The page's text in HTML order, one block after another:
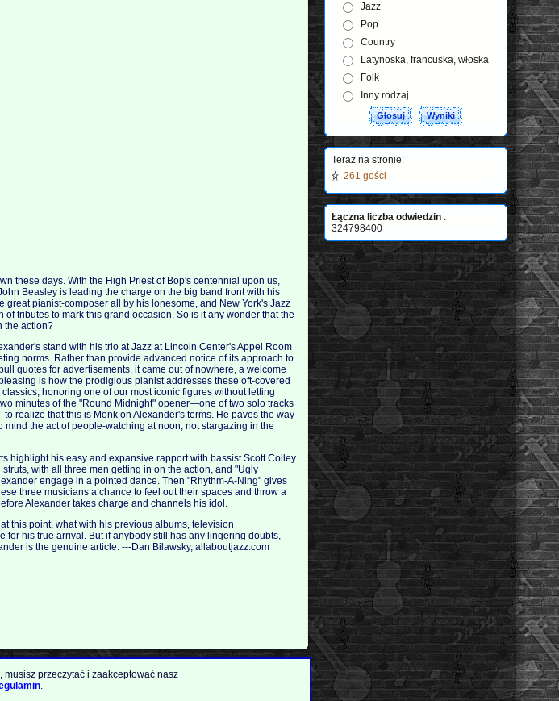
these days. With the High Priest of Bop's centennial upon us,
Beasley is leading the charge on the big band front with his
great pianist-composer all by his lonesome, and New York's Jazz
tributes to mark this grand occasion. So is it any wonder that the
the action?
stand with his trio at Jazz at Lincoln Center's Appel Room
norms. Rather than provide advanced notice of its approach to
quotes for advertisements, it came out of nowhere, a welcome
is how the prodigious pianist addresses these oft-covered
honoring one of our most iconic figures without letting
minutes of the "Round Midnight" opener—one of two solo tracks
realize that this is Monk on Alexander's terms. He paves the way
the act of people-watching at noon, not stargazing in the
highlight his easy and expansive rapport with bassist Scott Colley
with all three men getting in on the action, and "Ugly
engage in a pointed dance. Then "Rhythm-A-Ning" gives
three musicians a chance to feel out their spaces and throw a
Alexander takes charge and channels his idol.
this point, what with his previous albums, television
his true arrival. But if anybody still has any lingering doubts,
is the genuine article. ---Dan Bilawsky, allaboutjazz.com
przeczytać i zaakceptować nasz
.
Jazz
Pop
Country
Latynoska, francuska, włoska
Folk
Inny rodzaj
Teraz na stronie:
261 gości
Łączna liczba odwiedzin :
324798400